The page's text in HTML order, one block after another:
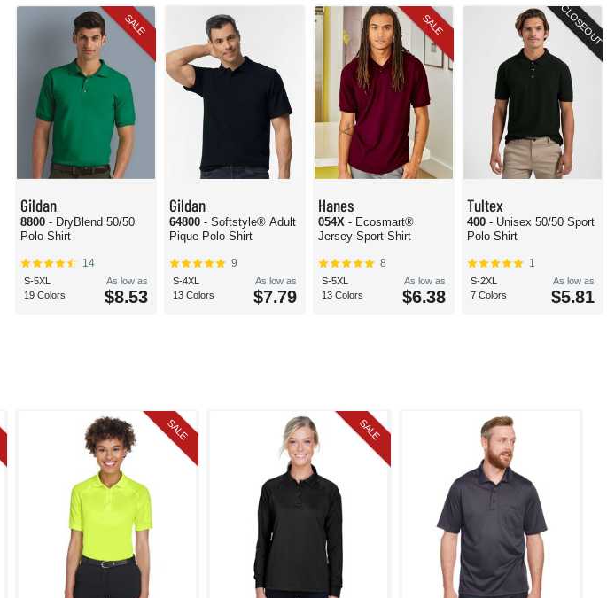
SALE
Gildan
8800 - DryBlend 50/50
Polo Shirt
14
S-5XL
19 Colors
As low as
$8.53
Gildan
64800 - Softstyle® Adult
Pique Polo Shirt
9
S-4XL
13 Colors
As low as
$7.79
SALE
Hanes
054X - Ecosmart®
Jersey Sport Shirt
8
S-5XL
13 Colors
As low as
$6.38
CLOSEOUT
Tultex
400 - Unisex 50/50 Sport
Polo Shirt
1
S-2XL
7 Colors
As low as
$5.81
SALE SALE